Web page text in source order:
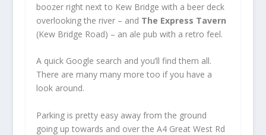
boozer right next to Kew Bridge with a beer deck
overlooking the river – and The Express Tavern
(Kew Bridge Road) – an ale pub with a retro feel.
A quick Google search and you’ll find them all.
There are many many more too if you have a
look around.
Parking is pretty easy away from the ground
going up towards and over the A4 Great West Rd